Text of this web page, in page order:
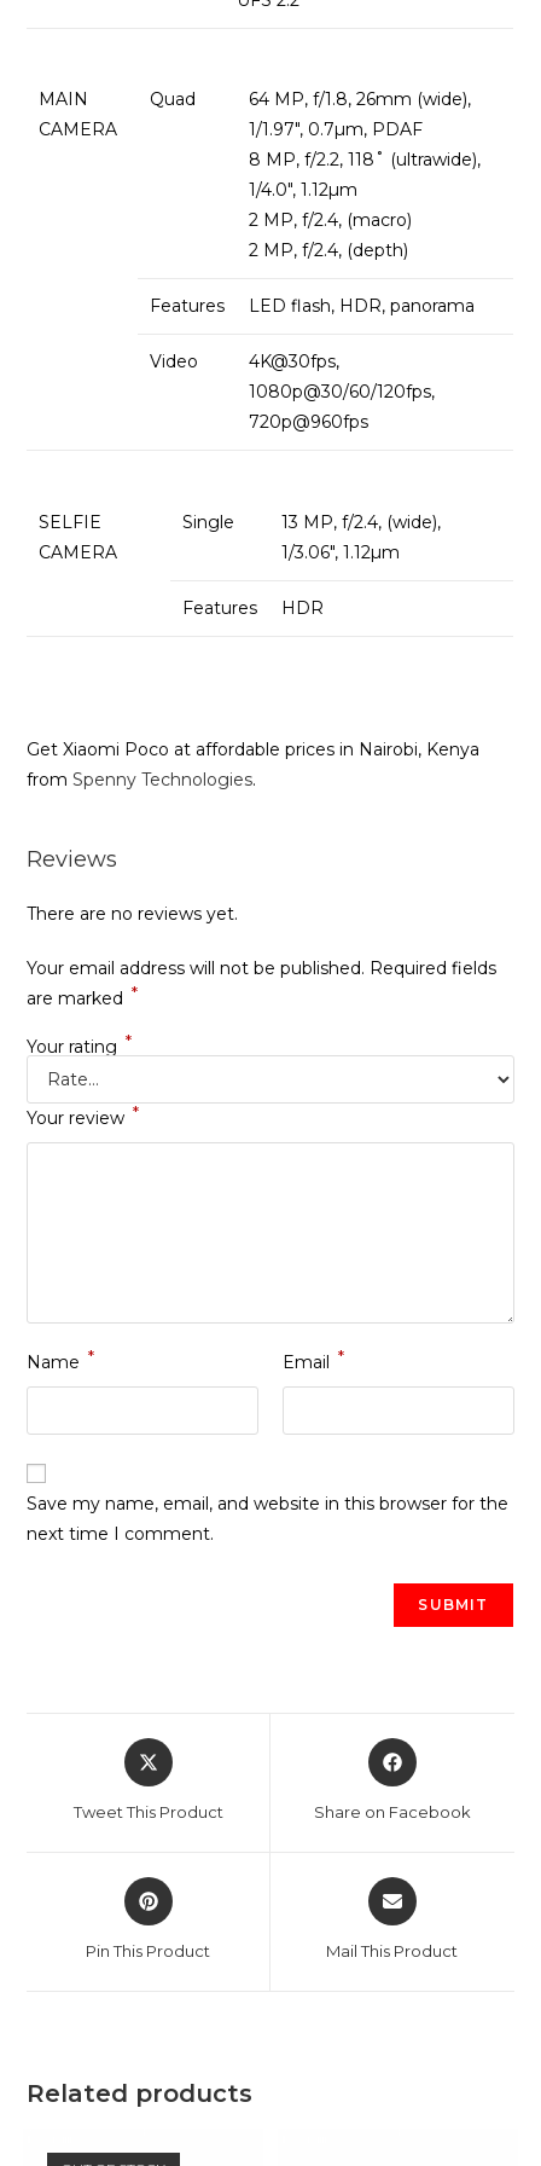
MAIN
CAMERA
Quad
64 MP, f/1.8, 26mm (wide),
1/1.97″, 0.7µm, PDAF
8 MP, f/2.2, 118˚ (ultrawide),
1/4.0″, 1.12µm
2 MP, f/2.4, (macro)
2 MP, f/2.4, (depth)
Features LED flash, HDR, panorama
Video
4K@30fps,
1080p@30/60/120fps,
720p@960fps
SELFIE
CAMERA
Single
13 MP, f/2.4, (wide),
1/3.06″, 1.12µm
Features HDR
Get Xiaomi Poco at affordable prices in Nairobi, Kenya
fromSpenny Technologies.
Reviews
There are no reviews yet.
Your email address will not be published. Required fields
are marked *
Your rating *
Your review *
Name * Email *
Save my name, email, and website in this browser for the
next time I comment.
Opens
in
Tweet This Product
Opens
in
Share on Facebook
Opens
in
Pin This Product
Opens
in
Mail This Product
Related products